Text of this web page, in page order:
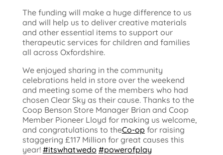
The funding will make a huge difference to us
and will help us to deliver creative materials
and other essential items to support our
therapeutic services for children and families
all across Oxfordshire.
We enjoyed sharing in the community
celebrations held in store over the weekend
and meeting some of the members who had
chosen Clear Sky as their cause. Thanks to the
Coop Benson Store Manager Brian and Coop
Member Pioneer Lloyd for making us welcome,
and congratulations to theCo-op for raising
staggering £117 Million for great causes this
year! #itswhatwedo #powerofplay